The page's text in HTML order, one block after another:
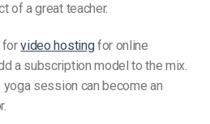
of a great teacher.
forvideo hostingfor online
a subscription model to the mix.
session can become an